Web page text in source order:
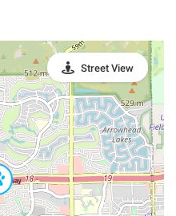
Street View